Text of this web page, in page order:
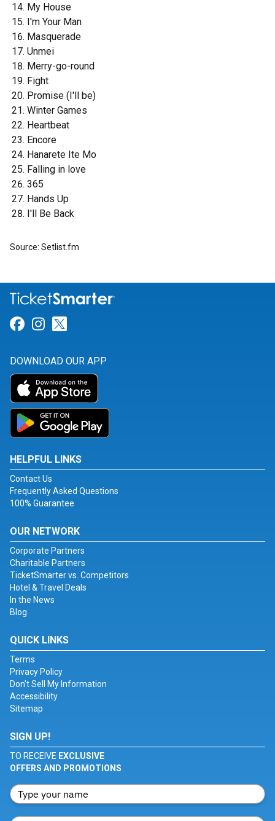
My House
I'm Your Man
Masquerade
Unmei
Merry-go-round
Fight
Promise (I'll be)
Winter Games
Heartbeat
Encore
Hanarete Ite Mo
Falling in love
365
Hands Up
I'll Be Back
Source: Setlist.fm
Link for Facebook
Link for Instagram
DOWNLOAD OUR APP
HELPFUL LINKS
Contact Us
Frequently Asked Questions
100% Guarantee
OUR NETWORK
Corporate Partners
Charitable Partners
TicketSmarter vs. Competitors
Hotel & Travel Deals
In the News
Blog
QUICK LINKS
Terms
Privacy Policy
Don't Sell My Information
Accessibility
Sitemap
SIGN UP!
TO RECEIVE EXCLUSIVE
OFFERS AND PROMOTIONS